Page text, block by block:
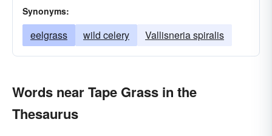
Synonyms:
eelgrass wild celery Vallisneria spiralis
Words near Tape Grass in the
Thesaurus